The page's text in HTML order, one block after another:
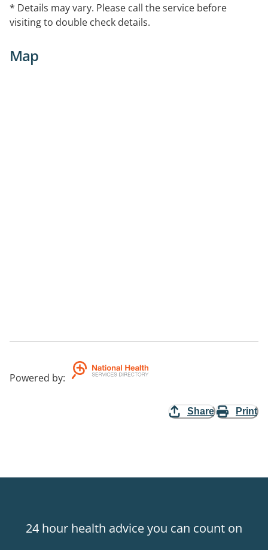
* Details may vary. Please call the service before
visiting to double check details.
Map
Powered by:
Share Print
24 hour health advice you can count on